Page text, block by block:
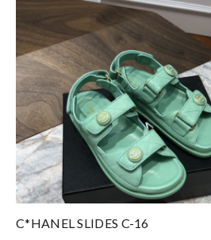
C*HANEL SLIDES C-16